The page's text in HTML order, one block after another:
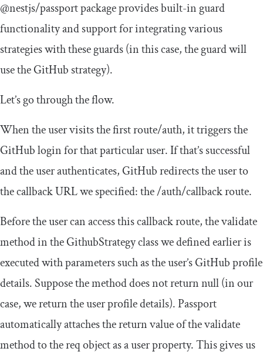
@nestjs/passportpackage provides built-in guard
functionality and support for integrating various
strategies with these guards (in this case, the guard will
use the GitHub strategy).
Let’s go through the flow.
When the user visits the first route/auth, it triggers the
GitHub login for that particular user. If that’s successful
and the user authenticates, GitHub redirects the user to
the callback URL we specified: the/auth/callbackroute.
Before the user can access this callback route, thevalidate
method in theGithubStrategyclass we defined earlier is
executed with parameters such as the user’s GitHub profile
details. Suppose the method does not return null (in our
case, we return the user profile details). Passport
automatically attaches the return value of the validate
method to the req object as a user property. This gives us